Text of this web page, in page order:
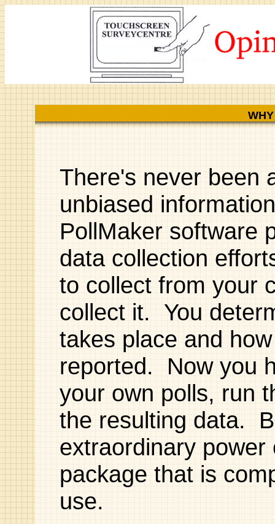
There's never been
unbiased
PollMaker software
data collection
to collect from your
collect it. You
takes place and
reported. Now you
your own polls, run
the resulting data.
extraordinary
package that is
use.